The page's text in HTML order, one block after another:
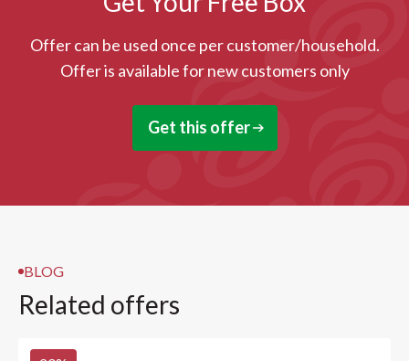
Offer can be used once per customer/household.
Offer is available for new customers only
Get this offer
BLOG
Related offers